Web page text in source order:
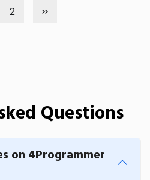
2
Questions
on 4Programmer